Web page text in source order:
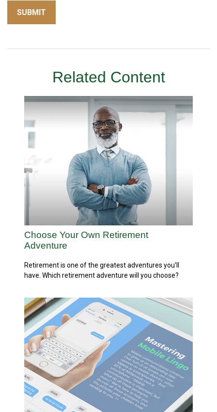
Related Content
Choose Your Own Retirement
Adventure
Retirement is one of the greatest adventures you’ll
have. Which retirement adventure will you choose?